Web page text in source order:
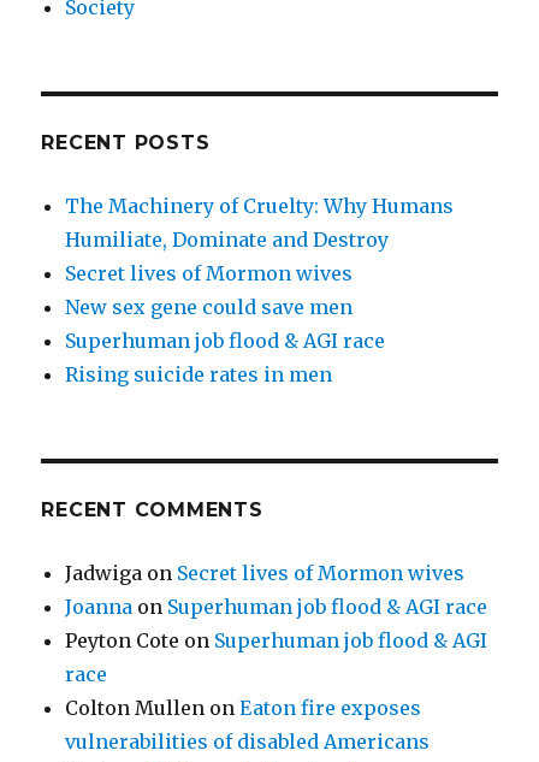
Society
RECENT POSTS
The Machinery of Cruelty: Why Humans
Humiliate, Dominate and Destroy
Secret lives of Mormon wives
New sex gene could save men
Superhuman job flood & AGI race
Rising suicide rates in men
RECENT COMMENTS
Jadwiga on Secret lives of Mormon wives
Joanna on Superhuman job flood & AGI race
Peyton Cote on Superhuman job flood & AGI
race
Colton Mullen onEaton fire exposes
vulnerabilities of disabled Americans